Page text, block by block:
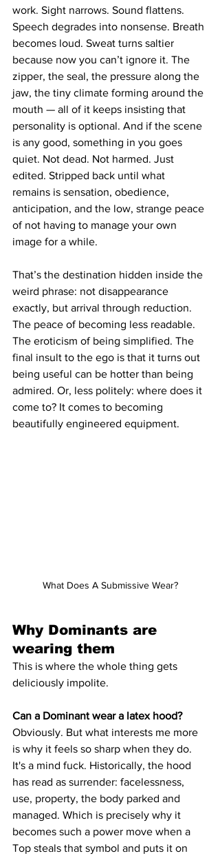
work. Sight narrows. Sound flattens.
Speech degrades into nonsense. Breath
becomes loud. Sweat turns saltier
because now you can’t ignore it. The
zipper, the seal, the pressure along the
jaw, the tiny climate forming around the
mouth — all of it keeps insisting that
personality is optional. And if the scene
is any good, something in you goes
quiet. Not dead. Not harmed. Just
edited. Stripped back until what
remains is sensation, obedience,
anticipation, and the low, strange peace
of not having to manage your own
image for a while.
That’s the destination hidden inside the
weird phrase: not disappearance
exactly, but arrival through reduction.
The peace of becoming less readable.
The eroticism of being simplified. The
final insult to the ego is that it turns out
being useful can be hotter than being
admired. Or, less politely: where does it
come to? It comes to becoming
beautifully engineered equipment.
What Does A Submissive Wear?
Why Dominants are
wearing them
This is where the whole thing gets
deliciously impolite.
Can a Dominant wear a latex hood?
Obviously. But what interests me more
is why it feels so sharp when they do.
It's a mind fuck. Historically, the hood
has read as surrender: facelessness,
use, property, the body parked and
managed. Which is precisely why it
becomes such a power move when a
Top steals that symbol and puts it on